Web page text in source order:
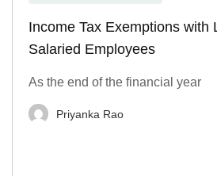
Income Tax Exemptions with
Salaried Employees
As the end of the financial year
Priyanka Rao